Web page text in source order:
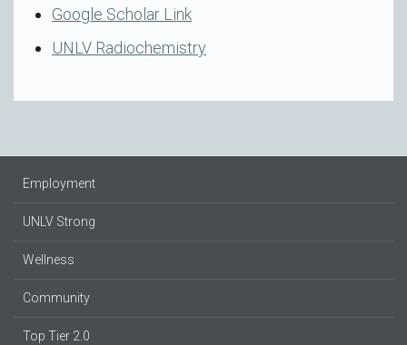
Google Scholar Link
UNLV Radiochemistry
Employment
UNLV Strong
Wellness
Community
Top Tier 2.0